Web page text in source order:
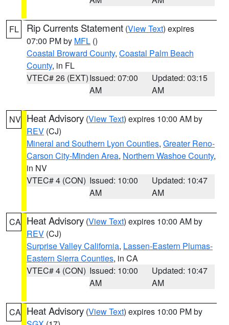
FL Rip Currents Statement (View Text) expires
07:00 PM by MFL ()
Coastal Broward County, Coastal Palm Beach
County, in FL
VTEC# 26 (EXT)Issued: 07:00
AM
Updated: 03:15
AM
NV Heat Advisory (View Text) expires 10:00 AM by
REV (CJ)
Mineral and Southern Lyon Counties, Greater Reno-
Carson City-Minden Area, Northern Washoe County,
in NV
VTEC# 4 (CON) Issued: 10:00
AM
Updated: 10:47
AM
CA Heat Advisory (View Text) expires 10:00 AM by
REV (CJ)
Surprise Valley California, Lassen-Eastern Plumas-
Eastern Sierra Counties, in CA
VTEC# 4 (CON) Issued: 10:00
AM
Updated: 10:47
AM
CA Heat Advisory (View Text) expires 10:00 PM by